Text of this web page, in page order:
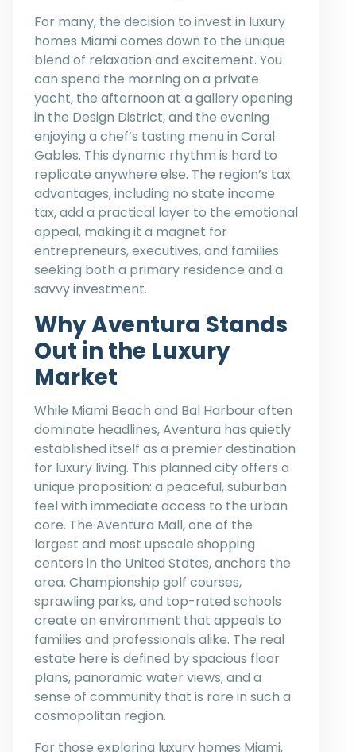
For many, the decision to invest in luxury
homes Miami comes down to the unique
blend of relaxation and excitement. You
can spend the morning on a private
yacht, the afternoon at a gallery opening
in the Design District, and the evening
enjoying a chef’s tasting menu in Coral
Gables. This dynamic rhythm is hard to
replicate anywhere else. The region’s tax
advantages, including no state income
tax, add a practical layer to the emotional
appeal, making it a magnet for
entrepreneurs, executives, and families
seeking both a primary residence and a
savvy investment.
Why Aventura Stands
Out in the Luxury
Market
While Miami Beach and Bal Harbour often
dominate headlines, Aventura has quietly
established itself as a premier destination
for luxury living. This planned city offers a
unique proposition: a peaceful, suburban
feel with immediate access to the urban
core. The Aventura Mall, one of the
largest and most upscale shopping
centers in the United States, anchors the
area. Championship golf courses,
sprawling parks, and top-rated schools
create an environment that appeals to
families and professionals alike. The real
estate here is defined by spacious floor
plans, panoramic water views, and a
sense of community that is rare in such a
cosmopolitan region.
For those exploring luxury homes Miami,